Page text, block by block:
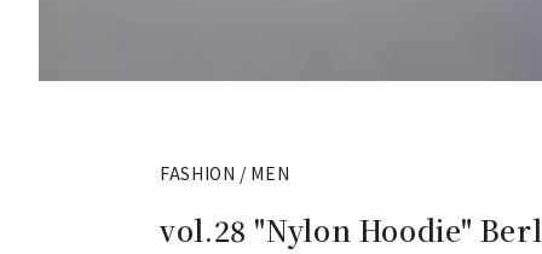
FASHION / MEN
vol.28 "Nylon Hoodie"